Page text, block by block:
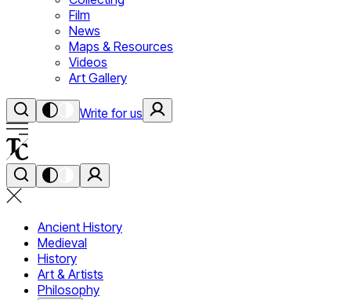
Film
News
Maps & Resources
Videos
Art Gallery
Write for us
Ancient History
Medieval
History
Art & Artists
Philosophy